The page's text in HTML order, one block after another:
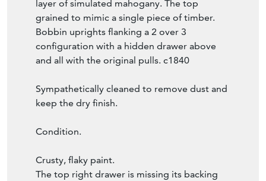
layer of simulated mahogany. The top
grained to mimic a single piece of timber.
Bobbin uprights flanking a 2 over 3
configuration with a hidden drawer above
and all with the original pulls. c1840
Sympathetically cleaned to remove dust and
keep the dry finish.
Condition.
Crusty, flaky paint.
The top right drawer is missing its backing